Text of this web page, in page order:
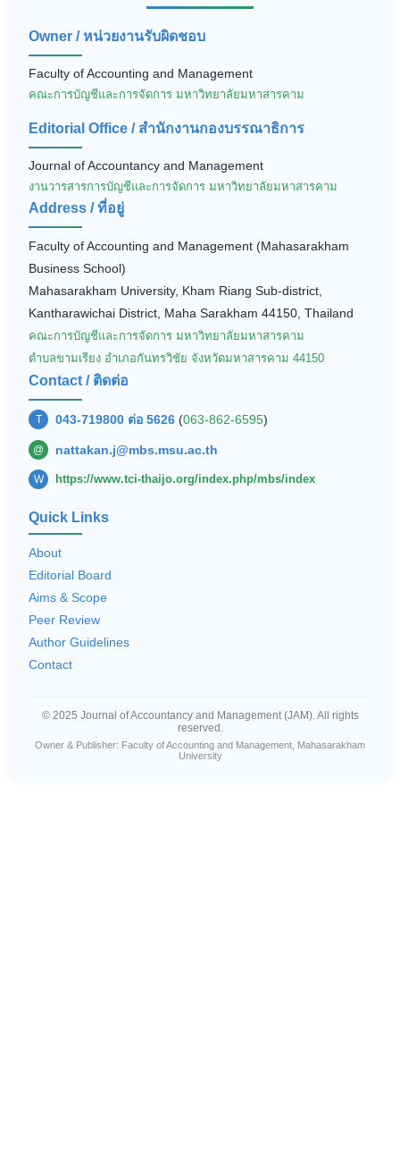
Owner / หน่วยงานรับผิดชอบ
Faculty of Accounting and Management
คณะการบัญชีและการจัดการ มหาวิทยาลัยมหาสารคาม
Editorial Office / สำนักงานกองบรรณาธิการ
Journal of Accountancy and Management
งานวารสารการบัญชีและการจัดการ มหาวิทยาลัยมหาสารคาม
Address / ที่อยู่
Faculty of Accounting and Management (Mahasarakham
Business School)
Mahasarakham University, Kham Riang Sub-district,
Kantharawichai District, Maha Sarakham 44150, Thailand
คณะการบัญชีและการจัดการ มหาวิทยาลัยมหาสารคาม
ตำบลขามเรียง อำเภอกันทรวิชัย จังหวัดมหาสารคาม 44150
Contact / ติดต่อ
T 043-719800 ต่อ 5626 (063-862-6595)
@ nattakan.j@mbs.msu.ac.th
W https://www.tci-thaijo.org/index.php/mbs/index
Quick Links
About
Editorial Board
Aims & Scope
Peer Review
Author Guidelines
Contact
© 2025 Journal of Accountancy and Management (JAM). All rights
reserved.
Owner & Publisher: Faculty of Accounting and Management, Mahasarakham
University